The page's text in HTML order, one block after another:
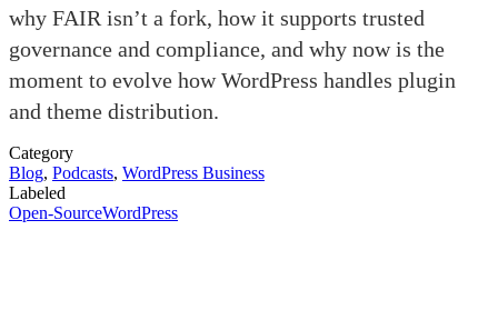
why FAIR isn’t a fork, how it supports trusted
governance and compliance, and why now is the
moment to evolve how WordPress handles plugin
and theme distribution.
Category
Blog, Podcasts, WordPress Business
Labeled
Open-SourceWordPress